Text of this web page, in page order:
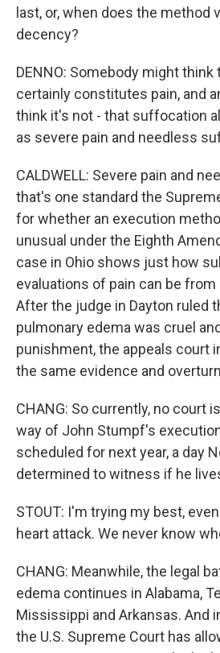
last, or, when does the method
decency?
DENNO: Somebody might
certainly constitutes pain, and
think it's not - that suffocation
as severe pain and needless
CALDWELL: Severe pain and
that's one standard the
for whether an execution
unusual under the Eighth
case in Ohio shows just how
evaluations of pain can be
After the judge in Dayton ruled
pulmonary edema was cruel
punishment, the appeals court
the same evidence and
CHANG: So currently, no court
way of John Stumpf's
scheduled for next year, a day
determined to witness if he
STOUT: I'm trying my best,
heart attack. We never know
CHANG: Meanwhile, the legal
edema continues in Alabama,
Mississippi and Arkansas. And
the U.S. Supreme Court has